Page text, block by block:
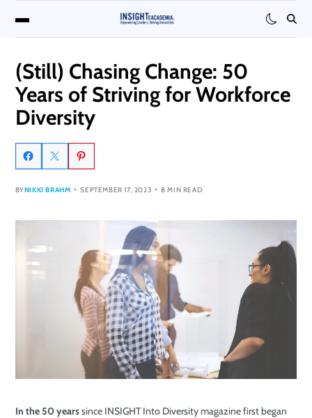
(Still) Chasing Change: 50
Years of Striving for Workforce
Diversity
BYNIKKI BRAHM SEPTEMBER 17, 2023 8 MIN READ
In the 50 yearssince INSIGHT Into Diversity magazine first began